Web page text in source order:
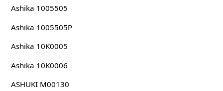
Ashika 1005505
Ashika 1005505P
Ashika 10K0005
Ashika 10K0006
ASHUKI M00130